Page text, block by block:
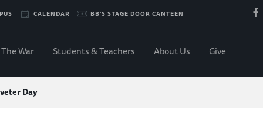
CALENDAR BB'S STAGE DOOR CANTEEN
The War Students & Teachers About Us Give
Day